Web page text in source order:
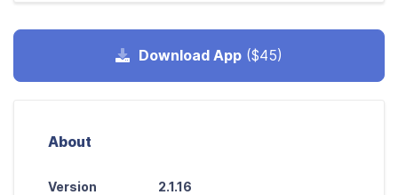
Download App ($45)
About
Version 2.1.16